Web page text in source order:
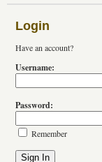
Login
Have an account?
Username:
Password:
Remember